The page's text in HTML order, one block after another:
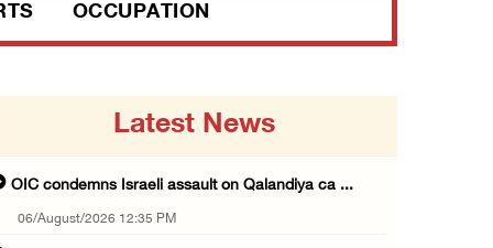
OCCUPATION
Latest News
OIC condemns Israeli assault on Qalandiya ca ...
06/August/2026 12:35 PM